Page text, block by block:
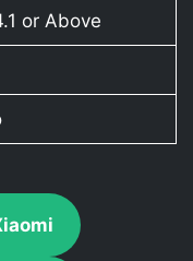
or Above